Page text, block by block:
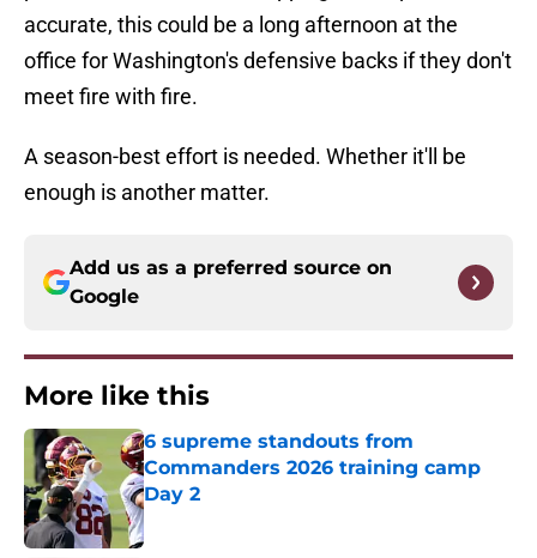
accurate, this could be a long afternoon at the
office for Washington's defensive backs if they don't
meet fire with fire.
A season-best effort is needed. Whether it'll be
enough is another matter.
Add us as a preferred source on
Google
More like this
6 supreme standouts from
Commanders 2026 training camp
Day 2